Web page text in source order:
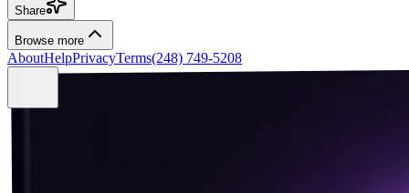
Share
Browse more
AboutHelpPrivacyTerms(248) 749-5208